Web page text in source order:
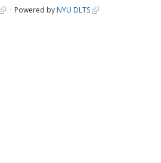
Powered by NYU DLTS